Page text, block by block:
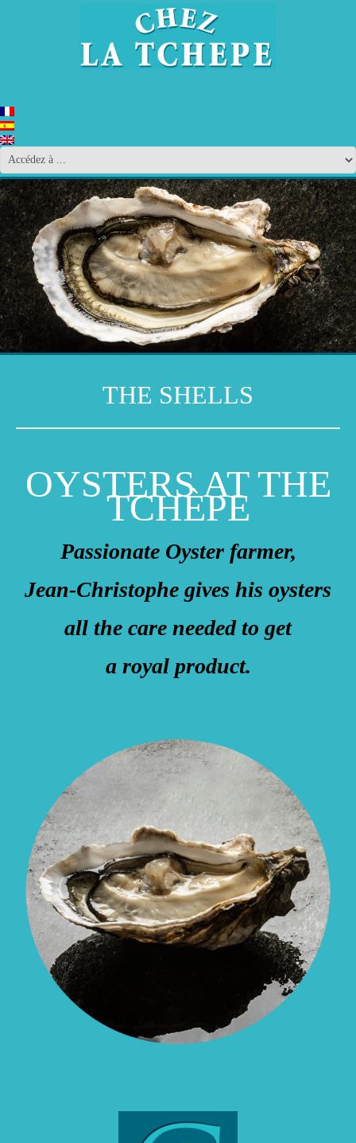
THE SHELLS
OYSTERS AT THE
TCHÈPE
Passionate Oyster farmer,
Jean-Christophe gives his oysters
all the care needed to get
a royal product.